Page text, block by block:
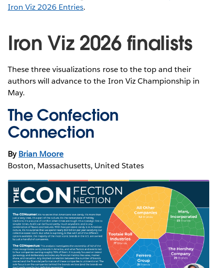
Iron Viz 2026 Entries.
Iron Viz 2026 finalists
These three visualizations rose to the top and their
authors will advance to the Iron Viz Championship in
May.
The Confection
Connection
ByBrian Moore
Boston, Massachusetts, United States